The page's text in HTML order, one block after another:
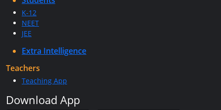
K-12
NEET
JEE
Extra Intelligence
Teachers
Teaching App
Download App